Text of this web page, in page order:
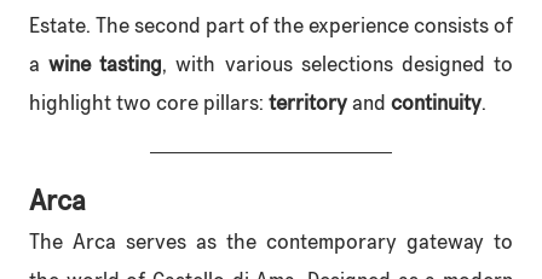
Estate. The second part of the experience consists of
awine tasting, with various selections designed to
highlight two core pillars: territory and continuity.
Arca
The Arca serves as the contemporary gateway to